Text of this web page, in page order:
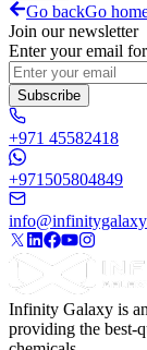
Go backGo
Join our newsletter
Enter your email
Subscribe
+971 45582418
+971505804849
Infinity Galaxy is
providing the best-